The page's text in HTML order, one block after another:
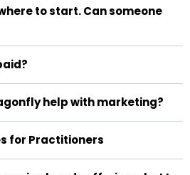
per participant
Amanda McCordic
to start. Can someone
help with marketing?
for Practitioners